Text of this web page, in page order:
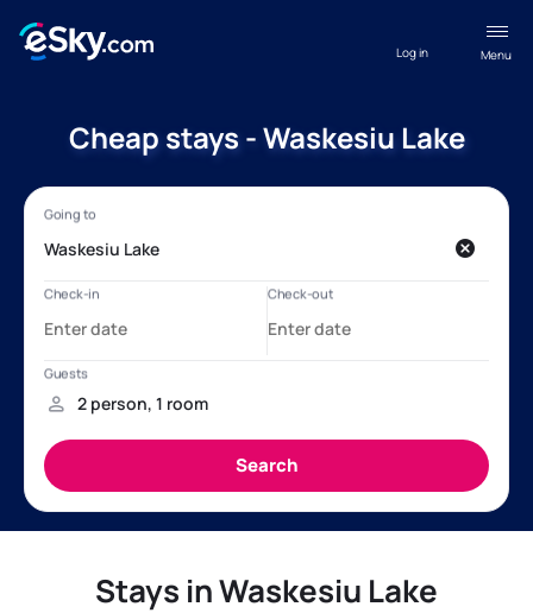
Menu
Log in
Cheap stays - Waskesiu Lake
Stays in Waskesiu Lake